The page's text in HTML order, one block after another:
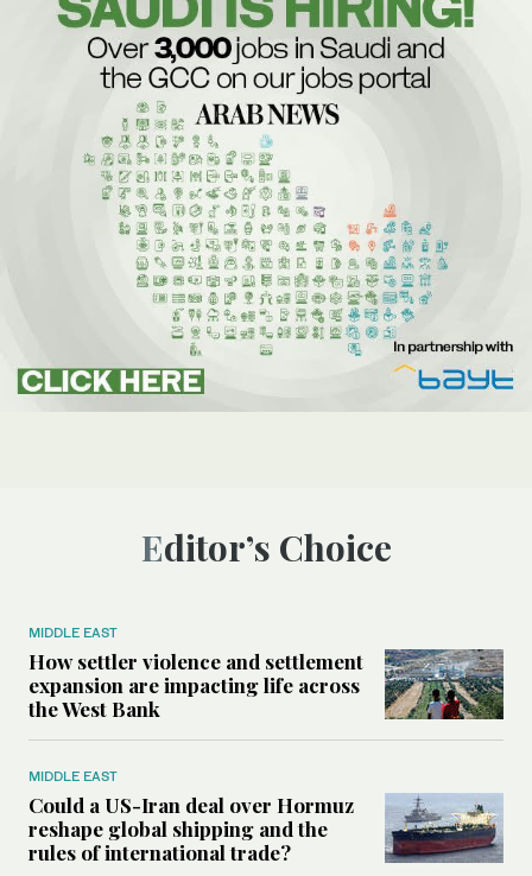
Editor’s Choice
MIDDLE EAST
How settler violence and settlement
expansion are impacting life across
the West Bank
MIDDLE EAST
Could a US-Iran deal over Hormuz
reshape global shipping and the
rules of international trade?